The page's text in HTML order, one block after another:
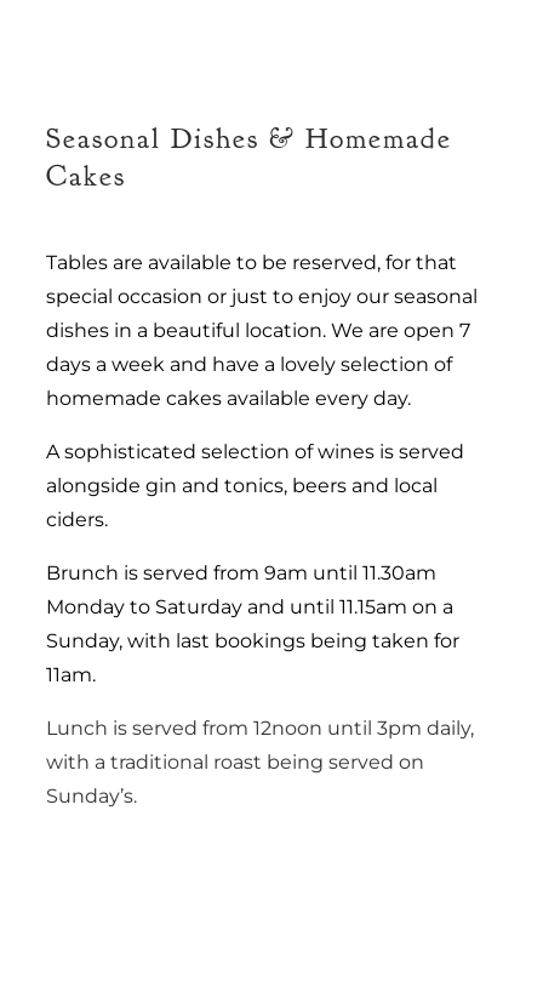
Seasonal Dishes & Homemade
Cakes
Tables are available to be reserved, for that
special occasion or just to enjoy our seasonal
dishes in a beautiful location. We are open 7
days a week and have a lovely selection of
homemade cakes available every day.
A sophisticated selection of wines is served
alongside gin and tonics, beers and local
ciders.
Brunch is served from 9am until 11.30am
Monday to Saturday and until 11.15am on a
Sunday, with last bookings being taken for
11am.
Lunch is served from 12noon until 3pm daily,
with a traditional roast being served on
Sunday’s.